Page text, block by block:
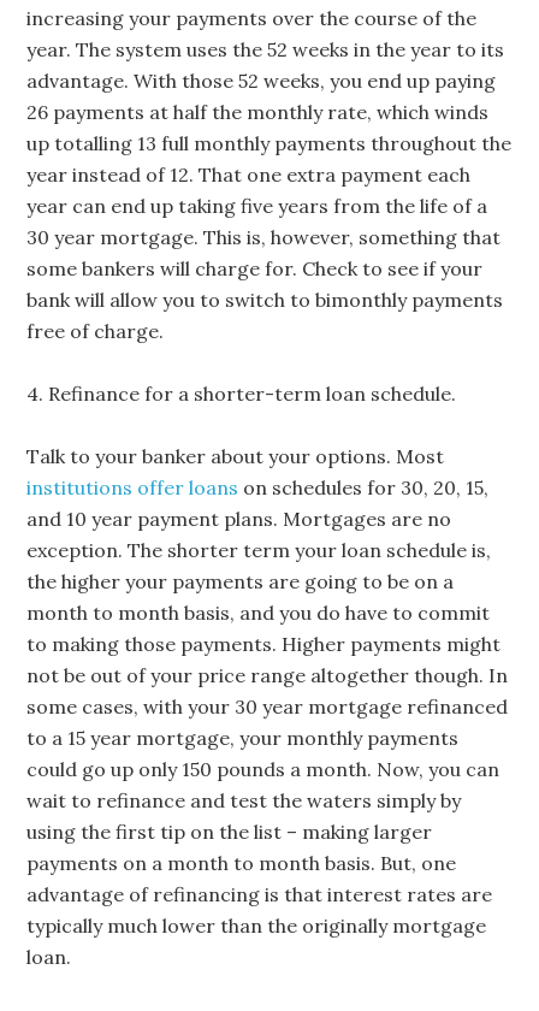
increasing your payments over the course of the
year. The system uses the 52 weeks in the year to its
advantage. With those 52 weeks, you end up paying
26 payments at half the monthly rate, which winds
up totalling 13 full monthly payments throughout the
year instead of 12. That one extra payment each
year can end up taking five years from the life of a
30 year mortgage. This is, however, something that
some bankers will charge for. Check to see if your
bank will allow you to switch to bimonthly payments
free of charge.
4. Refinance for a shorter-term loan schedule.
Talk to your banker about your options. Most
institutions offer loans on schedules for 30, 20, 15,
and 10 year payment plans. Mortgages are no
exception. The shorter term your loan schedule is,
the higher your payments are going to be on a
month to month basis, and you do have to commit
to making those payments. Higher payments might
not be out of your price range altogether though. In
some cases, with your 30 year mortgage refinanced
to a 15 year mortgage, your monthly payments
could go up only 150 pounds a month. Now, you can
wait to refinance and test the waters simply by
using the first tip on the list – making larger
payments on a month to month basis. But, one
advantage of refinancing is that interest rates are
typically much lower than the originally mortgage
loan.